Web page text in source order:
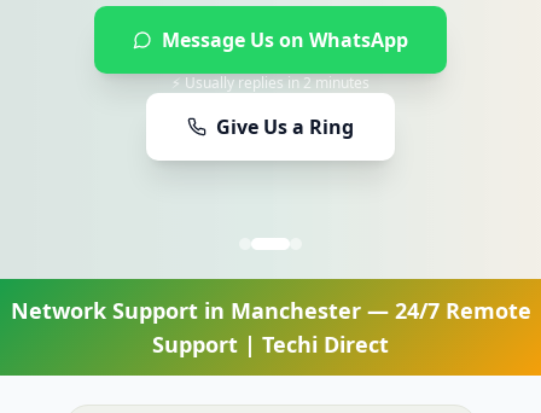
Message Us on WhatsApp
⚡ Usually replies in 2 minutes
Give Us a Ring
Network Supportin Manchester— 24/7 Remote
Support | Techi Direct